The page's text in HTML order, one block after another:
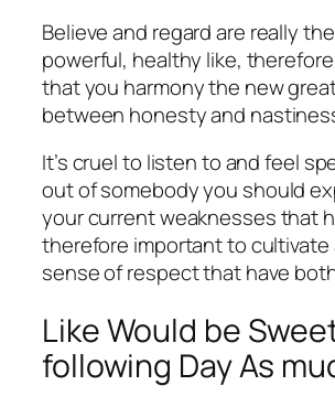
Believe and regard are really
powerful, healthy like,
that you harmony the new
between honesty and
It’s cruel to listen to and feel
out of somebody you should
your current weaknesses that
therefore important to cultivate
sense of respect that have
Like Would be
following Day As